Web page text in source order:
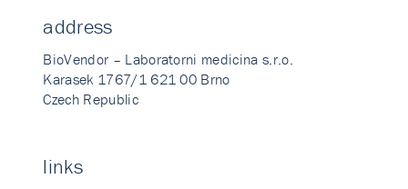
address
BioVendor – Laboratorni medicina s.r.o.
Karasek 1767/1 621 00 Brno
Czech Republic
links